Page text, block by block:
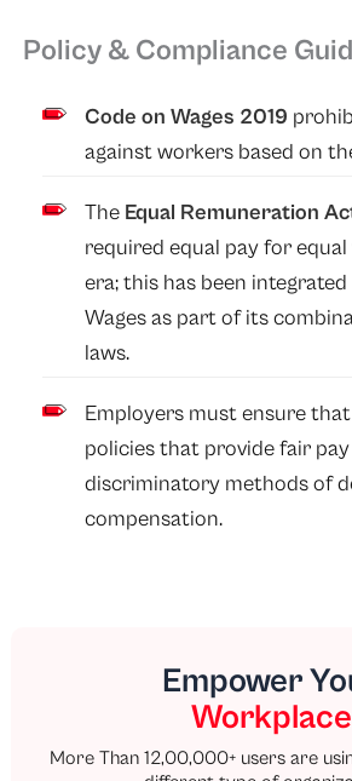
Policy & Compliance
Code on Wages 2019
against workers based on
The Equal Remuneration
required equal pay for
era; this has been
Wages as part of its
laws.
Employers must ensure
policies that provide fair
discriminatory methods of
compensation.
Empower
Workplace
More Than 12,00,000+ users are